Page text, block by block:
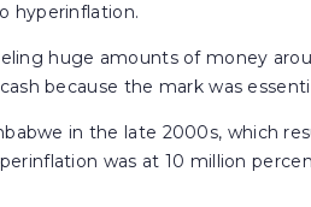
hyperinflation.
huge amounts of money
because the mark was
in the late 2000s, which
was at 10 million